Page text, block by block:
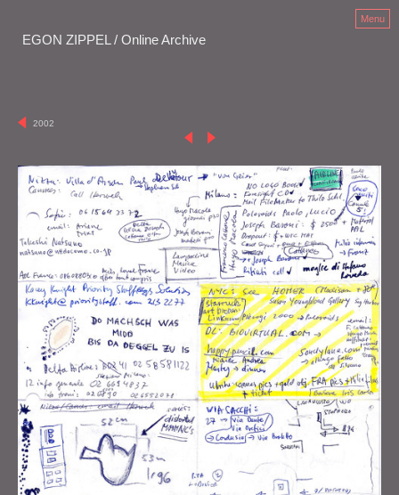
EGON ZIPPEL / Online Archive
Menu
2002